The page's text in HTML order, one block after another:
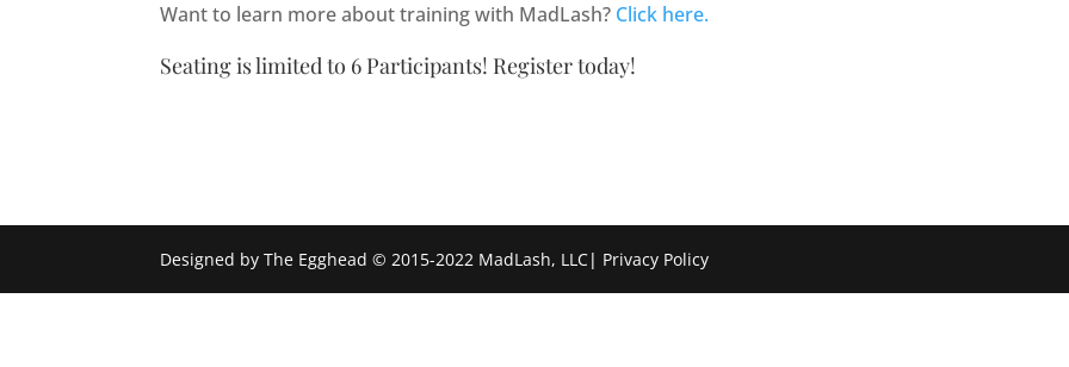
Want to learn more about training with MadLash? Click here.
Seating is limited to 6 Participants! Register today!
Designed by The Egghead © 2015-2022 MadLash, LLC| Privacy Policy